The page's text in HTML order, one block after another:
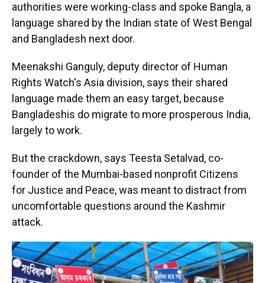
authorities were working-class and spoke Bangla, a
language shared by the Indian state of West Bengal
and Bangladesh next door.
Meenakshi Ganguly, deputy director of Human
Rights Watch's Asia division, says their shared
language made them an easy target, because
Bangladeshis do migrate to more prosperous India,
largely to work.
But the crackdown, says Teesta Setalvad, co-
founder of the Mumbai-based nonprofit Citizens
for Justice and Peace, was meant to distract from
uncomfortable questions around the Kashmir
attack.